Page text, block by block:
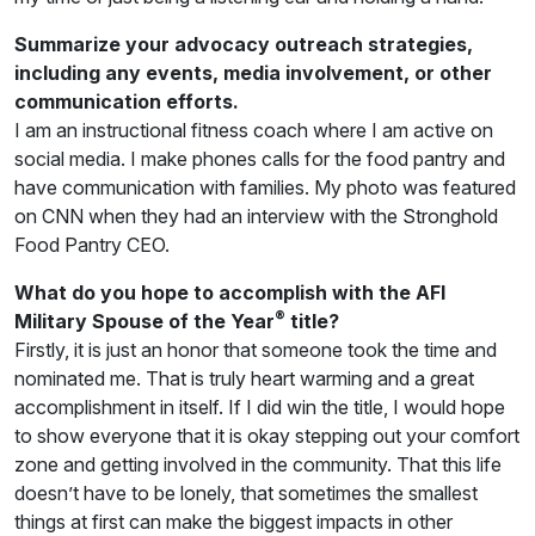
Summarize your advocacy outreach strategies,
including any events, media involvement, or other
communication efforts.
I am an instructional fitness coach where I am active on
social media. I make phones calls for the food pantry and
have communication with families. My photo was featured
on CNN when they had an interview with the Stronghold
Food Pantry CEO.
What do you hope to accomplish with the AFI
Military Spouse of the Year® title?
Firstly, it is just an honor that someone took the time and
nominated me. That is truly heart warming and a great
accomplishment in itself. If I did win the title, I would hope
to show everyone that it is okay stepping out your comfort
zone and getting involved in the community. That this life
doesn’t have to be lonely, that sometimes the smallest
things at first can make the biggest impacts in other